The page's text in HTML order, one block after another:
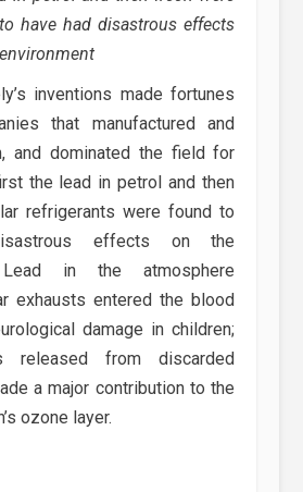
have had disastrous effects
inventions made fortunes
that manufactured and
and dominated the field for
the lead in petrol and then
refrigerants were found to
effects on the
Lead in the atmosphere
exhausts entered the blood
damage in children;
released from discarded
a major contribution to the
ozone layer.